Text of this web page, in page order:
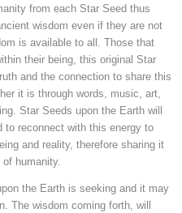
from each Star Seed thus
wisdom even if they are not
is available to all. Those that
their being, this original Star
and the connection to share this
it is through words, music, art,
Star Seeds upon the Earth will
to reconnect with this energy to
and reality, therefore sharing it
humanity.
the Earth is seeking and it may
The wisdom coming forth, will